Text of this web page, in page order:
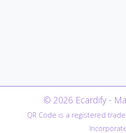
© 2026 Ecardify -
QR Code is a registered